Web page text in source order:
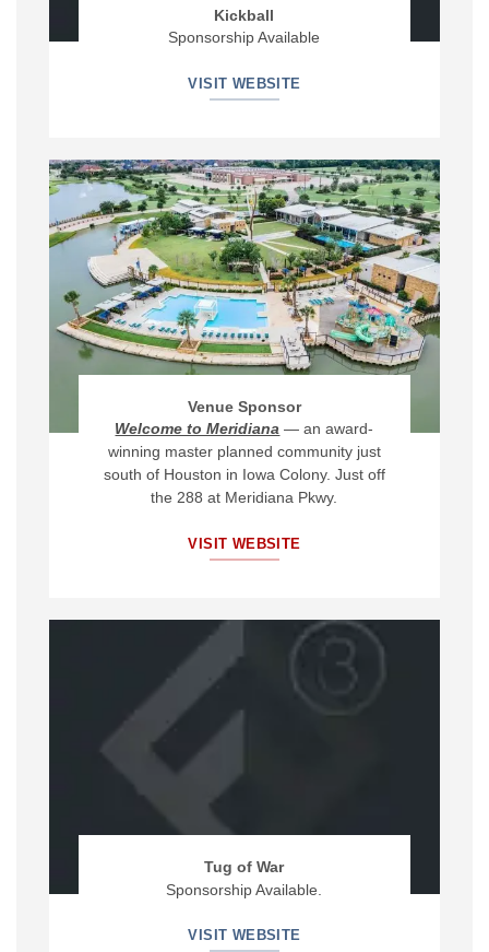
Kickball
Sponsorship Available
VISIT WEBSITE
Venue Sponsor
Welcome to Meridiana —an award-
winning master planned community just
south of Houston in Iowa Colony. Just off
the 288 at Meridiana Pkwy.
VISIT WEBSITE
Tug of War
Sponsorship Available.
VISIT WEBSITE